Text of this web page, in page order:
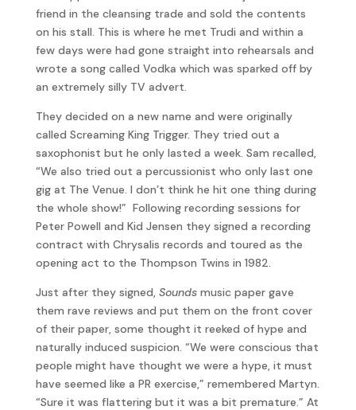
friend in the cleansing trade and sold the contents
on his stall. This is where he met Trudi and within a
few days were had gone straight into rehearsals and
wrote a song called Vodka which was sparked off by
an extremely silly TV advert.
They decided on a new name and were originally
called Screaming King Trigger. They tried out a
saxophonist but he only lasted a week. Sam recalled,
“We also tried out a percussionist who only last one
gig at The Venue. I don’t think he hit one thing during
the whole show!” Following recording sessions for
Peter Powell and Kid Jensen they signed a recording
contract with Chrysalis records and toured as the
opening act to the Thompson Twins in 1982.
Just after they signed, Soundsmusic paper gave
them rave reviews and put them on the front cover
of their paper, some thought it reeked of hype and
naturally induced suspicion. “We were conscious that
people might have thought we were a hype, it must
have seemed like a PR exercise,” remembered Martyn.
“Sure it was flattering but it was a bit premature.” At